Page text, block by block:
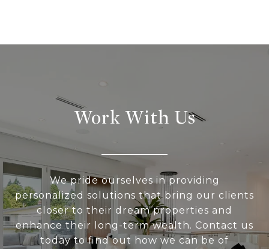
Work With Us
We pride ourselves in providing
personalized solutions that bring our clients
closer to their dream properties and
enhance their long-term wealth. Contact us
today to find out how we can be of